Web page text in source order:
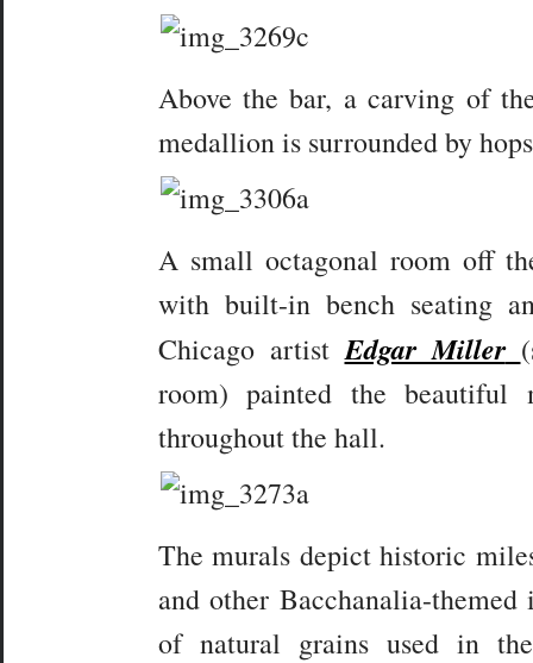
Above the bar, a carving of
medallion is surrounded by
A small octagonal room off
with built-in bench seating
Chicago artistEdgar Miller
room) painted the beautiful
throughout the hall.
The murals depict historic
and other Bacchanalia-
of natural grains used in